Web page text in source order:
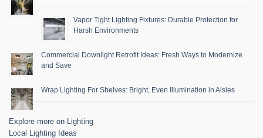
Vapor Tight Lighting Fixtures: Durable Protection for
Harsh Environments
Commercial Downlight Retrofit Ideas: Fresh Ways to Modernize
and Save
Wrap Lighting For Shelves: Bright, Even Illumination in Aisles
Explore more on Lighting
Local Lighting Ideas